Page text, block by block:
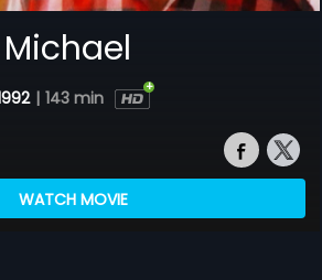
| 143 min
WATCH MOVIE